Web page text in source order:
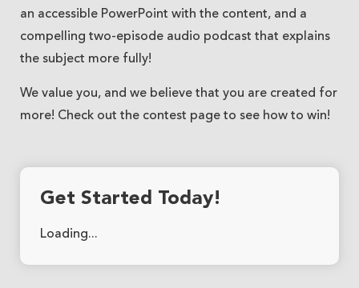
an accessible PowerPoint with the content, and a
compelling two-episode audio podcast that explains
the subject more fully!
We value you, and we believe that you are created for
more! Check out the contest page to see how to win!
Get Started Today!
Loading...